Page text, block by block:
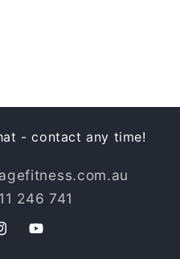
- contact any time!
246 741
YouTube